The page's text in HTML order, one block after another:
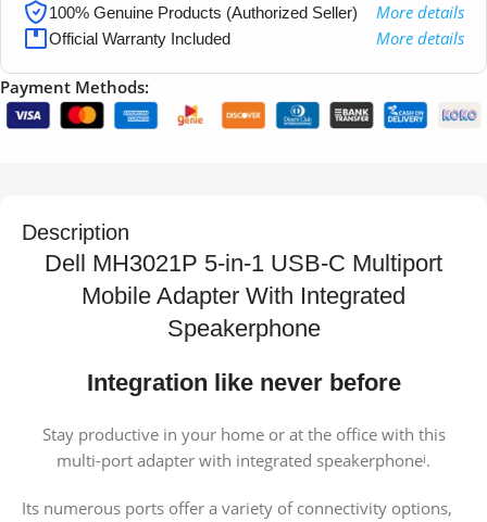
100% Genuine Products (Authorized Seller) More details
Official Warranty Included More details
Payment Methods:
Description
Dell MH3021P 5-in-1 USB-C Multiport
Mobile Adapter With Integrated
Speakerphone
Integration like never before
Stay productive in your home or at the office with this
multi-port adapter with integrated speakerphonei.
Its numerous ports offer a variety of connectivity options,